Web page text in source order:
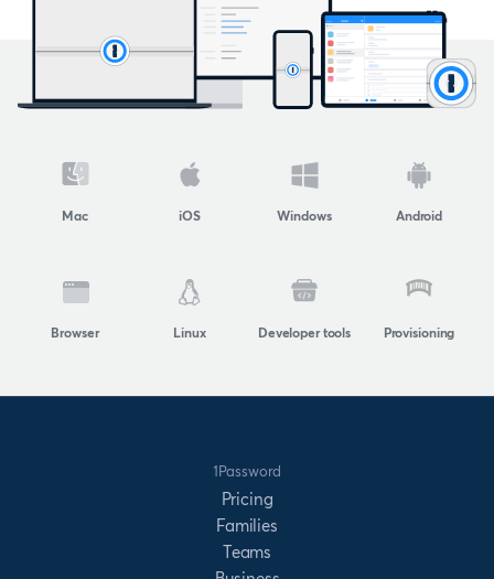
Mac iOS Windows Android
Browser Linux Developer tools Provisioning
1Password
Pricing
Families
Teams